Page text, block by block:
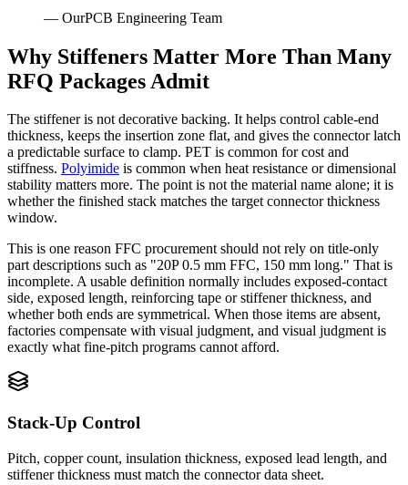
— OurPCB Engineering Team
Why Stiffeners Matter More Than Many
RFQ Packages Admit
The stiffener is not decorative backing. It helps control cable-end
thickness, keeps the insertion zone flat, and gives the connector latch
a predictable surface to clamp. PET is common for cost and
stiffness. Polyimide is common when heat resistance or dimensional
stability matters more. The point is not the material name alone; it is
whether the finished stack matches the target connector thickness
window.
This is one reason FFC procurement should not rely on title-only
part descriptions such as "20P 0.5 mm FFC, 150 mm long." That is
incomplete. A usable definition normally includes exposed-contact
side, exposed length, reinforcing tape or stiffener thickness, and
whether both ends are symmetrical. When those items are absent,
factories compensate with visual judgment, and visual judgment is
exactly what fine-pitch programs cannot afford.
Stack-Up Control
Pitch, copper count, insulation thickness, exposed lead length, and
stiffener thickness must match the connector data sheet.